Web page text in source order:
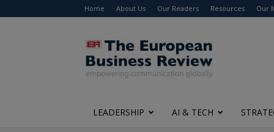
Home About Us Our Readers Resources Our
The
European
Business
Review
LEADERSHIP AI & TECH